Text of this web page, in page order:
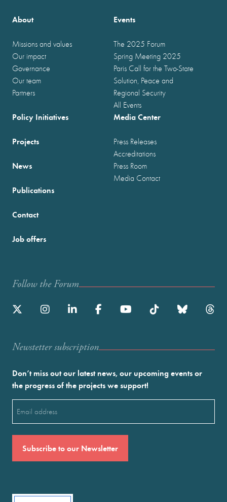
About
Missions and values
Our impact
Governance
Our team
Partners
Events
The 2025 Forum
Spring Meeting 2025
Paris Call for the Two-State
Solution, Peace and
Regional Security
All Events
Policy Initiatives
Projects
News
Publications
Media Center
Press Releases
Accreditations
Press Room
Media Contact
Contact
Job offers
Follow the Forum
Newstetter subscription
Don’t miss out our latest news, our upcoming events or
the progress of the projects we support!
(Required)